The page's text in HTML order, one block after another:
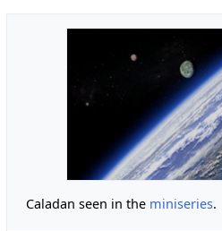
Caladan seen in the miniseries.